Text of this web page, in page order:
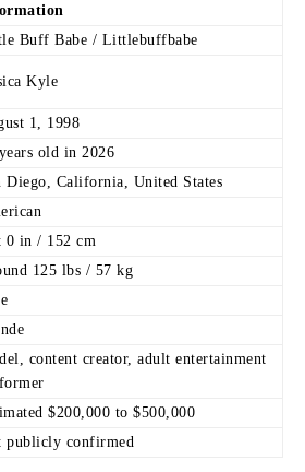
Buff Babe / Littlebuffbabe
Kyle
1, 1998
old in 2026
Diego, California, United States
0 in / 152 cm
125 lbs / 57 kg
content creator, adult entertainment
$200,000 to $500,000
publicly confirmed